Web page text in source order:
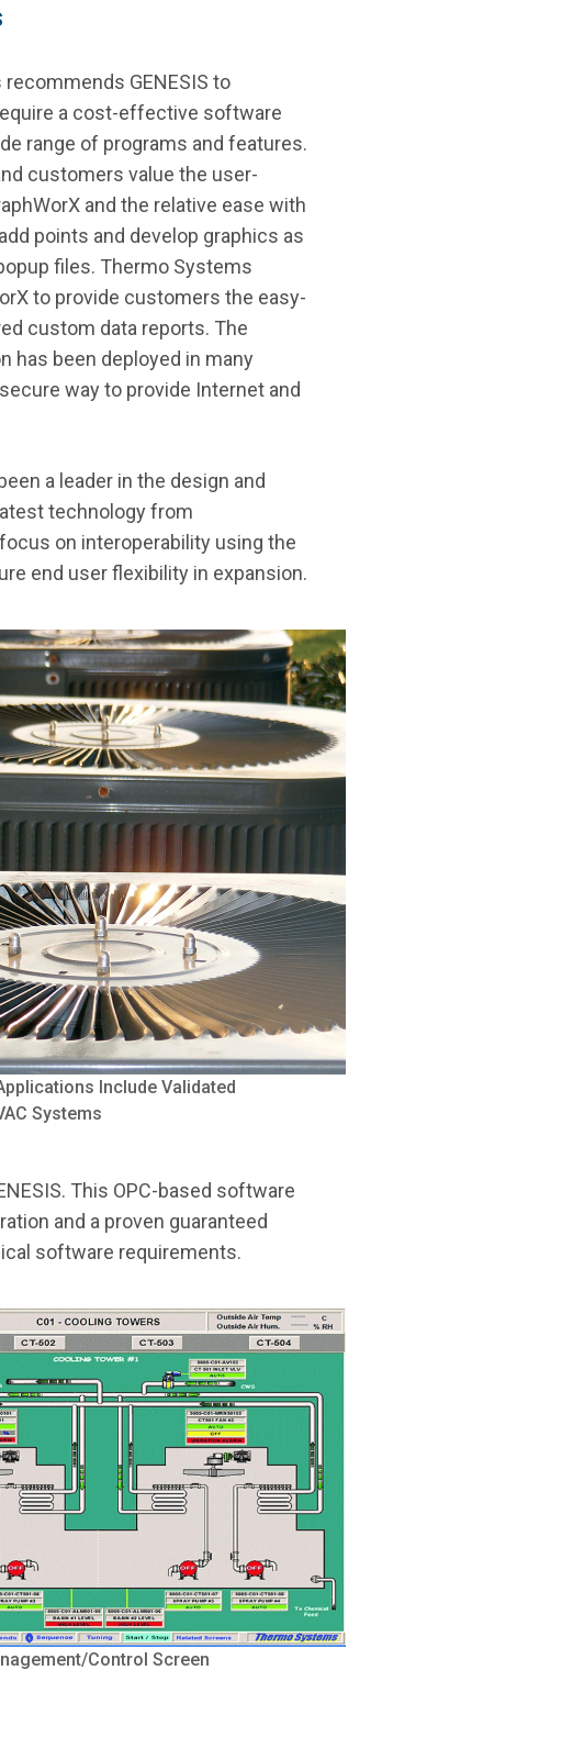
GENESIS to
a cost-effective software
range of programs and features.
customers value the user-
and the relative ease with
points and develop graphics as
files. Thermo Systems
to provide customers the easy-
custom data reports. The
has been deployed in many
way to provide Internet and
a leader in the design and
technology from
on interoperability using the
end user flexibility in expansion.
Include Validated
Systems
This OPC-based software
and a proven guaranteed
software requirements.
Control Screen